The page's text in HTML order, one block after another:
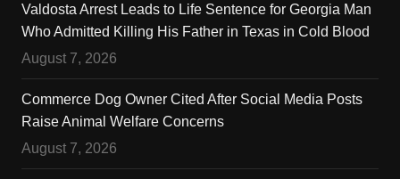
Valdosta Arrest Leads to Life Sentence for Georgia Man
Who Admitted Killing His Father in Texas in Cold Blood
August 7, 2026
Commerce Dog Owner Cited After Social Media Posts
Raise Animal Welfare Concerns
August 7, 2026